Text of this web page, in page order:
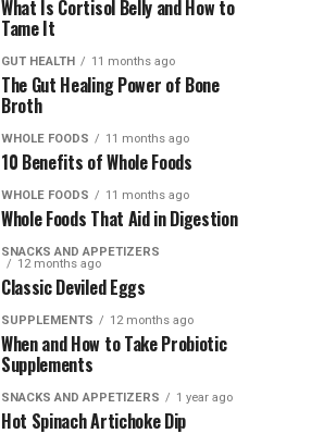
What Is Cortisol Belly and How to
Tame It
GUT HEALTH 11 months ago
The Gut Healing Power of Bone
Broth
WHOLE FOODS 11 months ago
10 Benefits of Whole Foods
WHOLE FOODS 11 months ago
Whole Foods That Aid in Digestion
SNACKS AND APPETIZERS
12 months ago
Classic Deviled Eggs
SUPPLEMENTS 12 months ago
When and How to Take Probiotic
Supplements
SNACKS AND APPETIZERS 1 year ago
Hot Spinach Artichoke Dip